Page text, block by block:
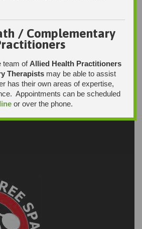
/ Complementary
team ofAllied Health Practitioners
Therapists may be able to assist
has their own areas of expertise,
Appointments can be scheduled
or over the phone.